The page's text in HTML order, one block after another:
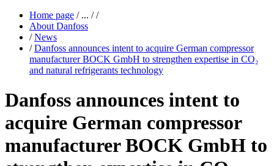
Home page /... / /
About Danfoss
/ News
/ Danfoss announces intent to acquire German compressor
manufacturer BOCK GmbH to strengthen expertise in CO₂
and natural refrigerants technology
Danfoss announces intent to
acquire German compressor
manufacturer BOCK GmbH to